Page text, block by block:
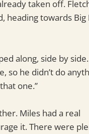
taken off.
towards Big
along, side by
so he didn’t do
one.”
Miles had a real
it. There were